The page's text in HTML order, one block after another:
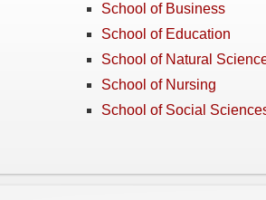
School of Business
School of Education
School of Natural
School of Nursing
School of Social